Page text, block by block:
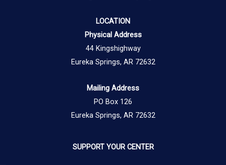
LOCATION
Physical Address
44 Kingshighway
Eureka Springs, AR 72632
Mailing Address
PO Box 126
Eureka Springs, AR 72632
SUPPORT YOUR CENTER